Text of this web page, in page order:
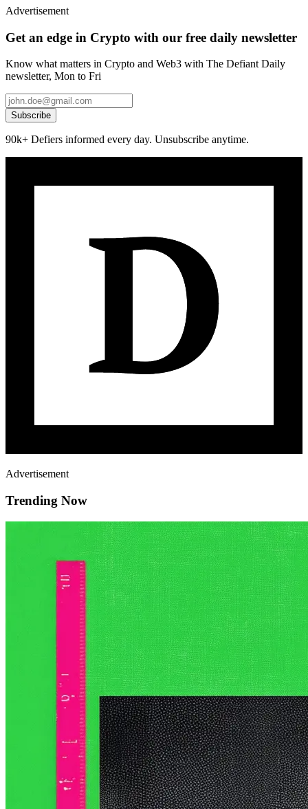
Advertisement
Get an edge in Crypto with our free daily newsletter
Know what matters in Crypto and Web3 with The Defiant Daily
newsletter, Mon to Fri
Subscribe
90k+ Defiers informed every day. Unsubscribe anytime.
Advertisement
Trending Now